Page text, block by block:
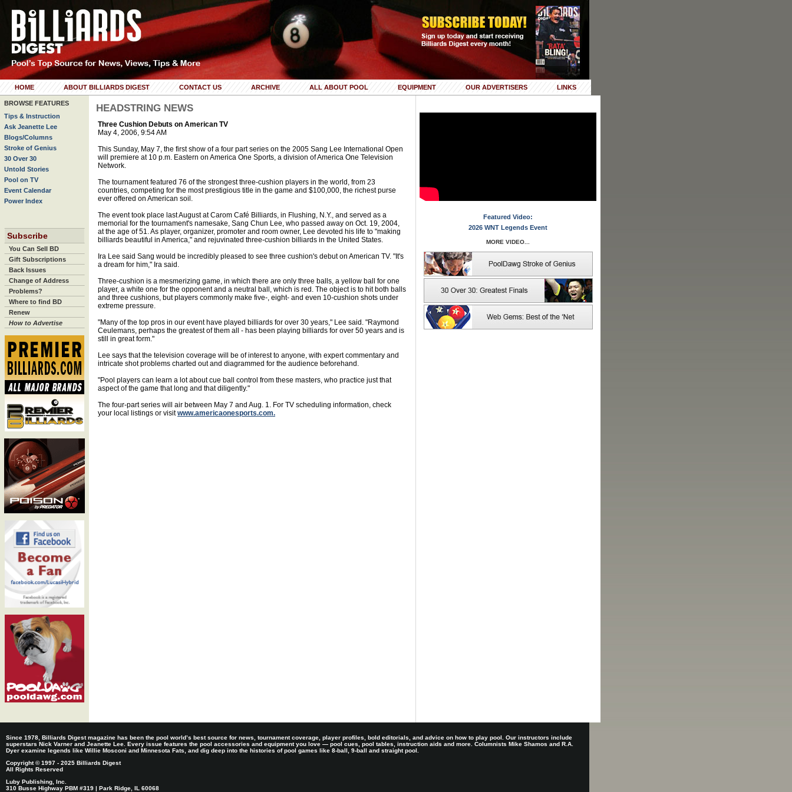
HOME ABOUT BILLIARDS DIGEST CONTACT US ARCHIVE ALL ABOUT POOL EQUIPMENT OUR ADVERTISERS LINKS
BROWSE FEATURES
Tips & Instruction
Ask Jeanette Lee
Blogs/Columns
Stroke of Genius
30 Over 30
Untold Stories
Pool on TV
Event Calendar
Power Index
Subscribe
You Can Sell BD
Gift Subscriptions
Back Issues
Change of Address
Problems?
Where to find BD
Renew
How to Advertise
HEADSTRING NEWS
Three Cushion Debuts on American TV
May 4, 2006, 9:54 AM
This Sunday, May 7, the first show of a four part series on the 2005 Sang Lee International Open
will premiere at 10 p.m. Eastern on America One Sports, a division of America One Television
Network.
The tournament featured 76 of the strongest three-cushion players in the world, from 23
countries, competing for the most prestigious title in the game and $100,000, the richest purse
ever offered on American soil.
The event took place last August at Carom Café Billiards, in Flushing, N.Y., and served as a
memorial for the tournament's namesake, Sang Chun Lee, who passed away on Oct. 19, 2004,
at the age of 51. As player, organizer, promoter and room owner, Lee devoted his life to "making
billiards beautiful in America," and rejuvinated three-cushion billiards in the United States.
Ira Lee said Sang would be incredibly pleased to see three cushion's debut on American TV. "It's
a dream for him," Ira said.
Three-cushion is a mesmerizing game, in which there are only three balls, a yellow ball for one
player, a white one for the opponent and a neutral ball, which is red. The object is to hit both balls
and three cushions, but players commonly make five-, eight- and even 10-cushion shots under
extreme pressure.
"Many of the top pros in our event have played billiards for over 30 years," Lee said. "Raymond
Ceulemans, perhaps the greatest of them all - has been playing billiards for over 50 years and is
still in great form."
Lee says that the television coverage will be of interest to anyone, with expert commentary and
intricate shot problems charted out and diagrammed for the audience beforehand.
"Pool players can learn a lot about cue ball control from these masters, who practice just that
aspect of the game that long and that diligently."
The four-part series will air between May 7 and Aug. 1. For TV scheduling information, check
your local listings or visitwww.americaonesports.com.
Featured Video:
2026 WNT Legends Event
MORE VIDEO...
Since 1978, Billiards Digest magazine has been the pool world’s best source for news, tournament coverage, player profiles, bold editorials, and advice on how to play pool. Our instructors include
superstars Nick Varner and Jeanette Lee. Every issue features the pool accessories and equipment you love — pool cues, pool tables, instruction aids and more. Columnists Mike Shamos and R.A.
Dyer examine legends like Willie Mosconi and Minnesota Fats, and dig deep into the histories of pool games like 8-ball, 9-ball and straight pool.
Copyright © 1997 - 2025 Billiards Digest
All Rights Reserved
Luby Publishing, Inc.
310 Busse Highway PBM #319 | Park Ridge, IL 60068